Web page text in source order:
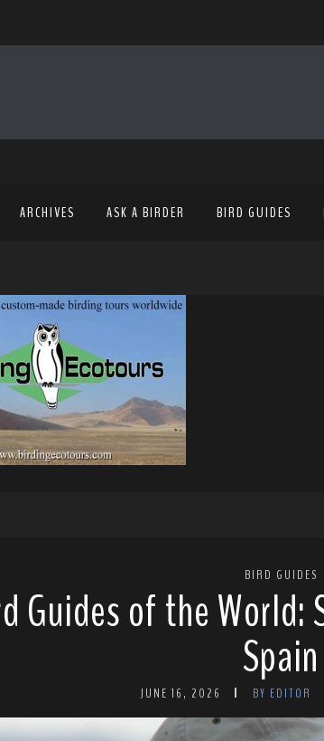
ARCHIVES ASK A BIRDER BIRD GUIDES
BIRD GUIDES
Guides of the World:
Spain
JUNE 16, 2026 BY EDITOR